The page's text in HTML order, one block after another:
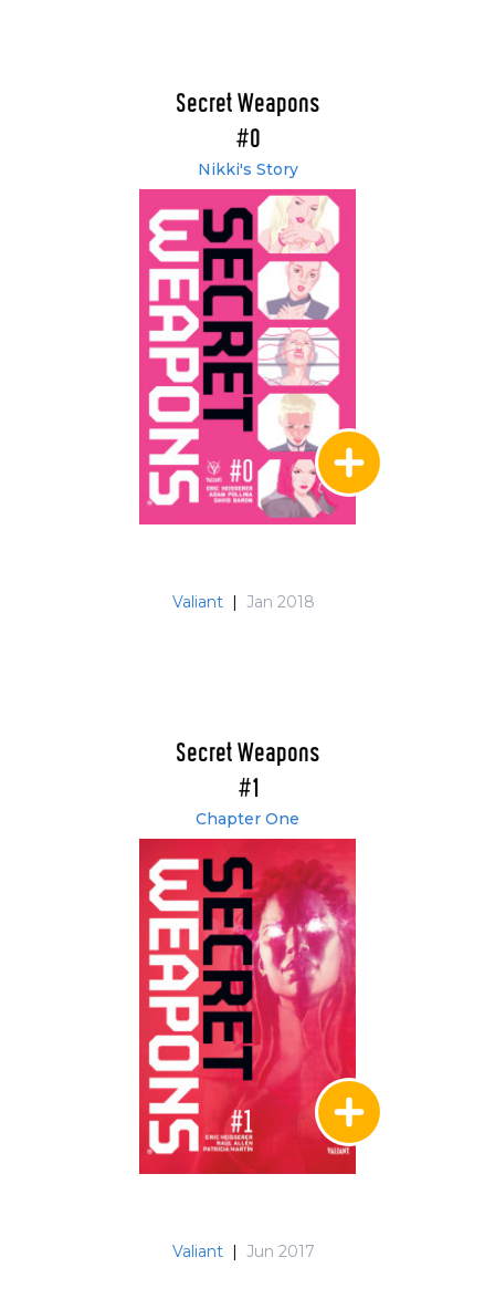
Secret Weapons
#0
Nikki's Story
Valiant | Jan 2018
Secret Weapons
#1
Chapter One
Valiant | Jun 2017